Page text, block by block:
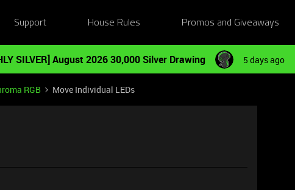
Support House Rules Promos and Giveaways
SILVER] August 2026 30,000 Silver Drawing 5 days ago
RGB Move Individual LEDs